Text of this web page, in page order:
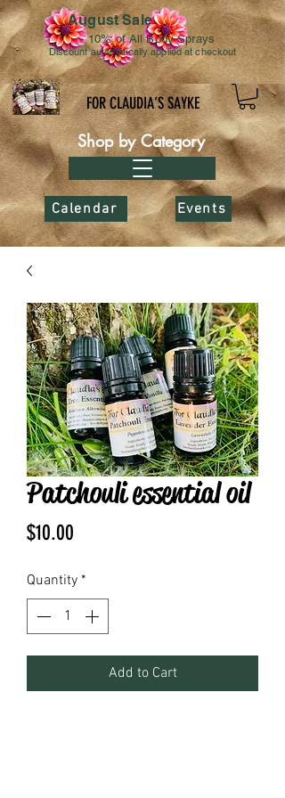
Discount automatically applied at checkout
10% of All Body Sprays
August Sale
FOR CLAUDIA’S SAYKE
Shop by Category
Calendar Events
Patchouli essential oil
$10.00
Quantity *
Add to Cart